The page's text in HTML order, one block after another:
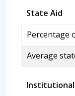
State Aid
Percentage
Average
Institutional